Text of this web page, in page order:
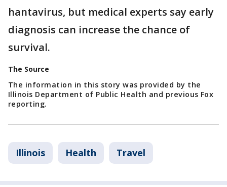
hantavirus, but medical experts say early
diagnosis can increase the chance of
survival.
The Source
The information in this story was provided by the
Illinois Department of Public Health and previous Fox
reporting.
Illinois Health Travel